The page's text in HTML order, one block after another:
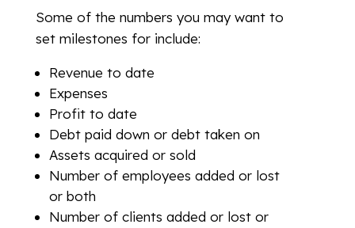
Some of the numbers you may want to
set milestones for include:
Revenue to date
Expenses
Profit to date
Debt paid down or debt taken on
Assets acquired or sold
Number of employees added or lost
or both
Number of clients added or lost or